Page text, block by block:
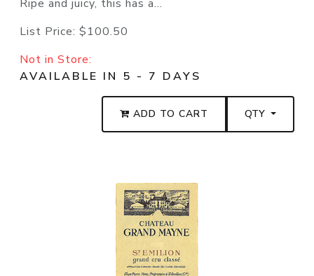
Ripe and juicy, this has a...
List Price: $100.50
Not in Store:
AVAILABLE IN 5 - 7 DAYS
ADD TO CART QTY